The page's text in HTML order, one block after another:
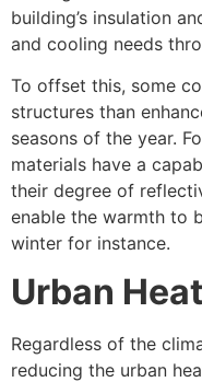
building’s insulation
and cooling needs
To offset this, some
structures than
seasons of the year.
materials have a
their degree of
enable the warmth to
winter for instance.
Urban
Regardless of the
reducing the urban